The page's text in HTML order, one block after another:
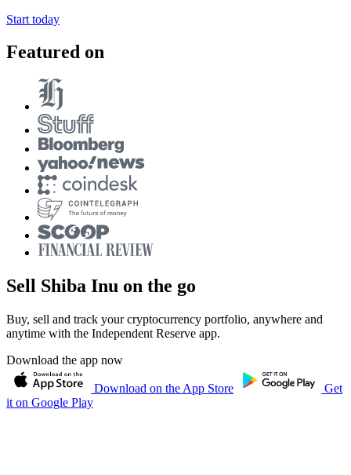
Start today
Featured on
Sell Shiba Inu on the go
Buy, sell and track your cryptocurrency portfolio, anywhere and
anytime with the Independent Reserve app.
Download the app now
Download on the App Store
Get
it on Google Play